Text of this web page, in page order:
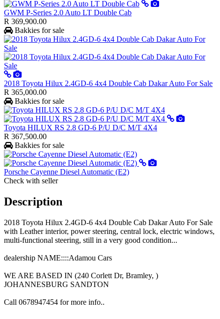
GWM P-Series 2.0 Auto LT Double Cab
R 369,900.00
Bakkies for sale
2018 Toyota Hilux 2.4GD-6 4x4 Double Cab Dakar Auto For Sale
R 365,000.00
Bakkies for sale
Toyota HILUX RS 2.8 GD-6 P/U D/C M/T 4X4
R 367,500.00
Bakkies for sale
Porsche Cayenne Diesel Automatic (E2)
Check with seller
Description
2018 Toyota Hilux 2.4GD-6 4x4 Double Cab Dakar Auto For Sale
with Leather interior, power steering, central lock, electric windows,
multi-functional steering, still in a very good condition...
dealership NAME::::Adamou Cars
WE ARE BASED IN (240 Corlett Dr, Bramley, )
JOHANNESBURG SANDTON
Call 0678947454 for more info..